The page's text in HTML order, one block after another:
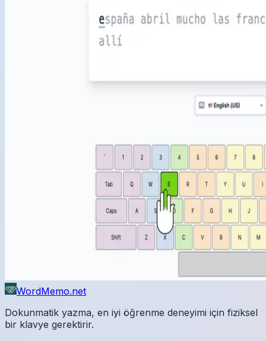
WordMemo.net
Dokunmatik yazma, en iyi öğrenme deneyimi için fiziksel
bir klavye gerektirir.